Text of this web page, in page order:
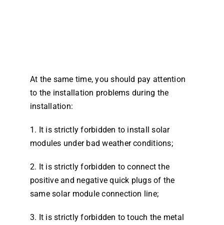
At the same time, you should pay attention
to the installation problems during the
installation:
1. It is strictly forbidden to install solar
modules under bad weather conditions;
2. It is strictly forbidden to connect the
positive and negative quick plugs of the
same solar module connection line;
3. It is strictly forbidden to touch the metal